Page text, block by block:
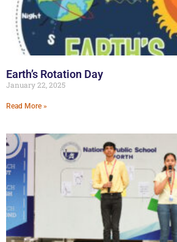
Earth’s Rotation Day
January 22, 2025
Read More »